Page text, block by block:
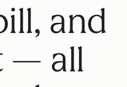
and
— all